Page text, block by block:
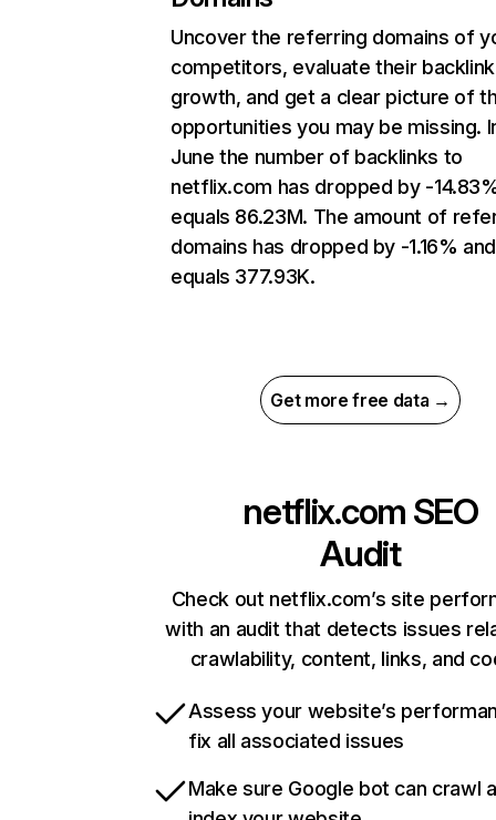
Uncover the referring domains of
competitors, evaluate their backlink
growth, and get a clear picture of
opportunities you may be missing.
June the number of backlinks to
netflix.com has dropped by -
equals 86.23M. The amount of
domains has dropped by -1.16% and
equals 377.93K.
Get more free data →
netflix.com SEO
Audit
Check out netflix.com’s site
with an audit that detects issues
crawlability, content, links, and
Assess your website’s
fix all associated issues
Make sure Google bot can crawl